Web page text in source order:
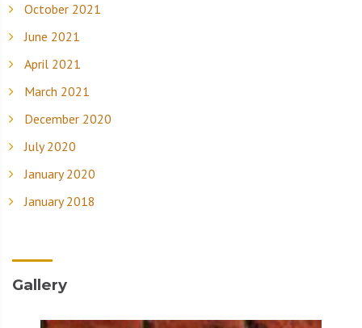
October 2021
June 2021
April 2021
March 2021
December 2020
July 2020
January 2020
January 2018
Gallery